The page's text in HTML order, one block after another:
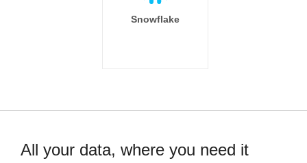
Snowflake
All your data, where you need it